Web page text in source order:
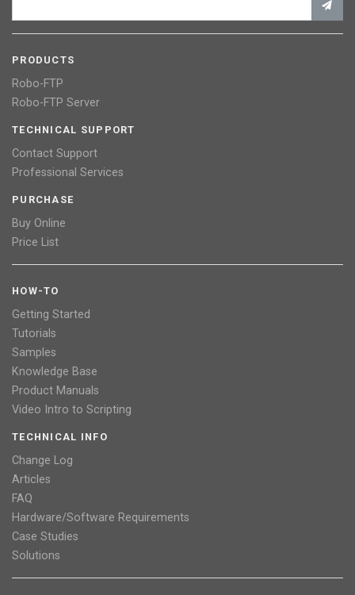
PRODUCTS
Robo-FTP
Robo-FTP Server
TECHNICAL SUPPORT
Contact Support
Professional Services
PURCHASE
Buy Online
Price List
HOW-TO
Getting Started
Tutorials
Samples
Knowledge Base
Product Manuals
Video Intro to Scripting
TECHNICAL INFO
Change Log
Articles
FAQ
Hardware/Software Requirements
Case Studies
Solutions